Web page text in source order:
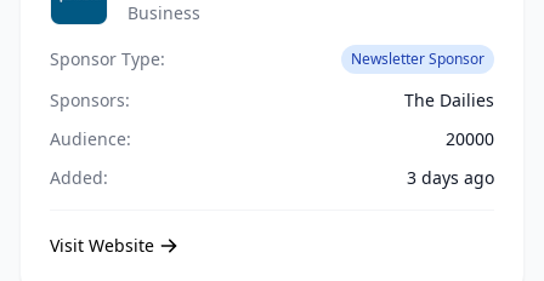
Business
Sponsor Type:
Newsletter Sponsor
Sponsors:
The Dailies
Audience:
20000
Added:
3 days ago
Visit Website